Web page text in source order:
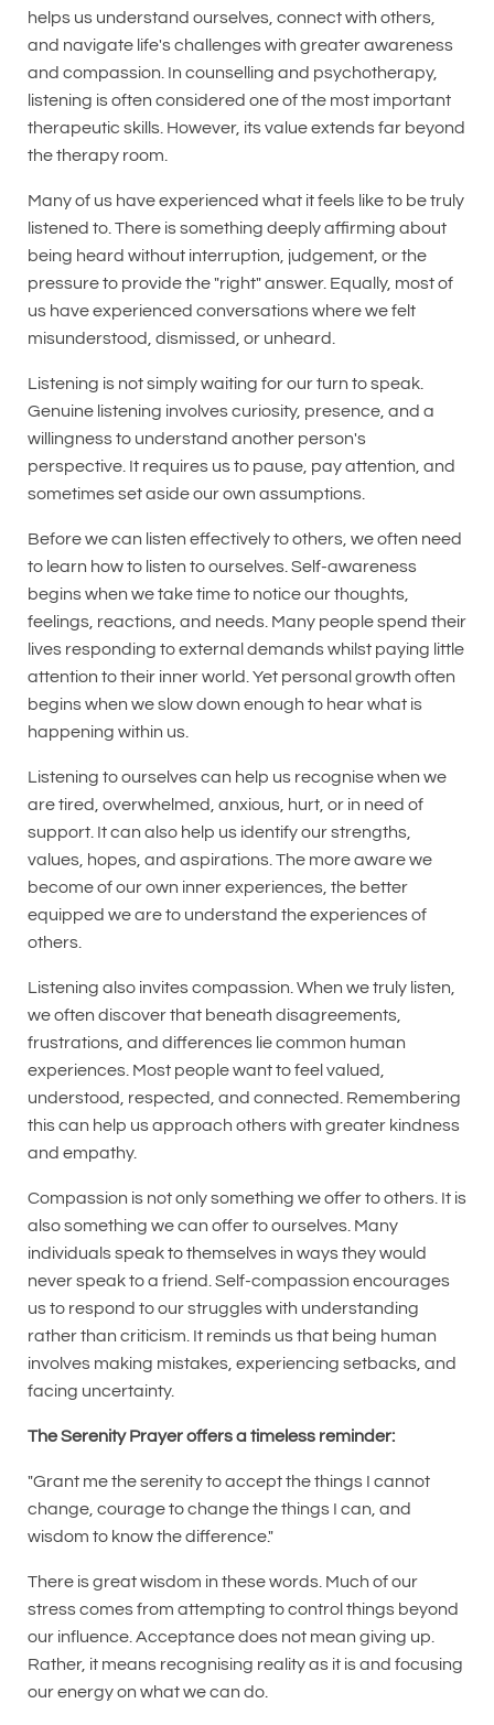
helps us understand ourselves, connect with others,
and navigate life's challenges with greater awareness
and compassion. In counselling and psychotherapy,
listening is often considered one of the most important
therapeutic skills. However, its value extends far beyond
the therapy room.
Many of us have experienced what it feels like to be truly
listened to. There is something deeply affirming about
being heard without interruption, judgement, or the
pressure to provide the "right" answer. Equally, most of
us have experienced conversations where we felt
misunderstood, dismissed, or unheard.
Listening is not simply waiting for our turn to speak.
Genuine listening involves curiosity, presence, and a
willingness to understand another person's
perspective. It requires us to pause, pay attention, and
sometimes set aside our own assumptions.
Before we can listen effectively to others, we often need
to learn how to listen to ourselves. Self-awareness
begins when we take time to notice our thoughts,
feelings, reactions, and needs. Many people spend their
lives responding to external demands whilst paying little
attention to their inner world. Yet personal growth often
begins when we slow down enough to hear what is
happening within us.
Listening to ourselves can help us recognise when we
are tired, overwhelmed, anxious, hurt, or in need of
support. It can also help us identify our strengths,
values, hopes, and aspirations. The more aware we
become of our own inner experiences, the better
equipped we are to understand the experiences of
others.
Listening also invites compassion. When we truly listen,
we often discover that beneath disagreements,
frustrations, and differences lie common human
experiences. Most people want to feel valued,
understood, respected, and connected. Remembering
this can help us approach others with greater kindness
and empathy.
Compassion is not only something we offer to others. It is
also something we can offer to ourselves. Many
individuals speak to themselves in ways they would
never speak to a friend. Self-compassion encourages
us to respond to our struggles with understanding
rather than criticism. It reminds us that being human
involves making mistakes, experiencing setbacks, and
facing uncertainty.
The Serenity Prayer offers a timeless reminder:
"Grant me the serenity to accept the things I cannot
change, courage to change the things I can, and
wisdom to know the difference."
There is great wisdom in these words. Much of our
stress comes from attempting to control things beyond
our influence. Acceptance does not mean giving up.
Rather, it means recognising reality as it is and focusing
our energy on what we can do.